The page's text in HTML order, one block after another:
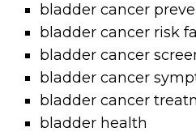
bladder cancer
bladder cancer risk
bladder cancer
bladder cancer
bladder cancer
bladder health